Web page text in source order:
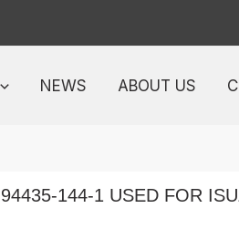
NEWS ABOUT US
144-1 USED FOR